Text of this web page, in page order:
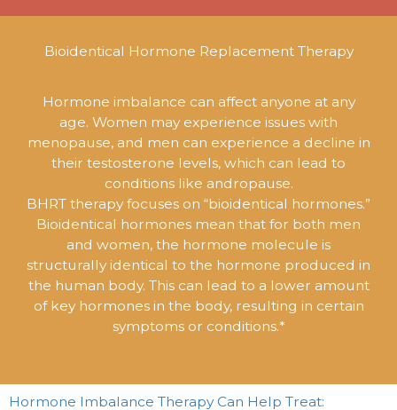
Bioidentical Hormone Replacement Therapy
Hormone imbalance can affect anyone at any
age. Women may experience issues with
menopause, and men can experience a decline in
their testosterone levels, which can lead to
conditions like andropause.
BHRT therapy focuses on “bioidentical hormones.”
Bioidentical hormones mean that for both men
and women, the hormone molecule is
structurally identical to the hormone produced in
the human body. This can lead to a lower amount
of key hormones in the body, resulting in certain
symptoms or conditions.*
Hormone Imbalance Therapy Can Help Treat: